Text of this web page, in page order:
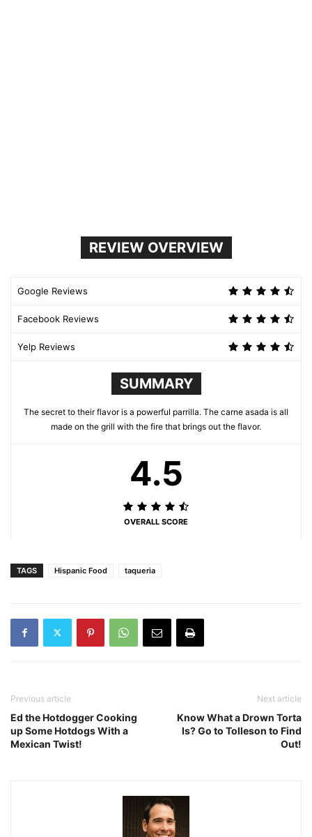
REVIEW OVERVIEW
Google Reviews
Facebook Reviews
Yelp Reviews
SUMMARY
The secret to their flavor is a powerful parrilla. The carne asada is all
made on the grill with the fire that brings out the flavor.
4.5
OVERALL SCORE
TAGS Hispanic Food taqueria
Previous article
Ed the Hotdogger Cooking
up Some Hotdogs With a
Mexican Twist!
Next article
Know What a Drown Torta
Is? Go to Tolleson to Find
Out!